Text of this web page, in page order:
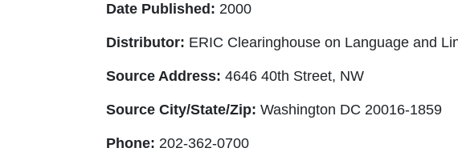
Date Published: 2000
Distributor: ERIC Clearinghouse on Language and
Source Address: 4646 40th Street, NW
Source City/State/Zip: Washington DC 20016-1859
Phone: 202-362-0700